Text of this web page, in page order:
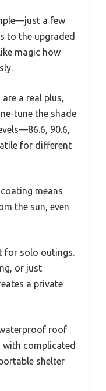
a few
to the upgraded
magic how
a real plus,
tune the shade
90.6,
for different
means
the sun, even
for solo outings.
or just
a private
roof
with complicated
shelter